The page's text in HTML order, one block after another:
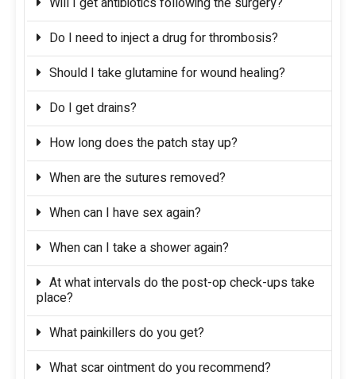
Do I need to inject a drug for thrombosis?
Should I take glutamine for wound healing?
Do I get drains?
How long does the patch stay up?
When are the sutures removed?
When can I have sex again?
When can I take a shower again?
At what intervals do the post-op check-ups take
place?
What painkillers do you get?
What scar ointment do you recommend?